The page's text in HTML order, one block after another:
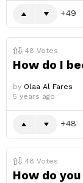
49
48 Votes
How do I
by Olaa Al Fares
5 years ago
48
48 Votes
How do